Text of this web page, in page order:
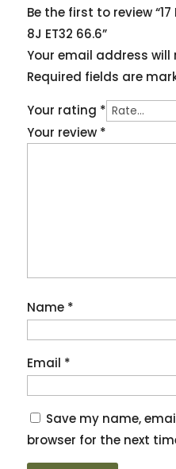
Be the first to review “17
8J ET32 66.6”
Your email address will
Required fields are
Your rating *
Your review *
Name *
Email *
Save my name,
browser for the next